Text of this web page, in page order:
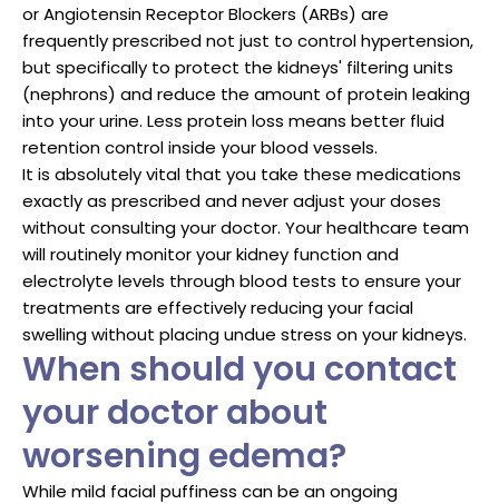
or Angiotensin Receptor Blockers (ARBs) are
frequently prescribed not just to control hypertension,
but specifically to protect the kidneys' filtering units
(nephrons) and reduce the amount of protein leaking
into your urine. Less protein loss means better fluid
retention control inside your blood vessels.
It is absolutely vital that you take these medications
exactly as prescribed and never adjust your doses
without consulting your doctor. Your healthcare team
will routinely monitor your kidney function and
electrolyte levels through blood tests to ensure your
treatments are effectively reducing your facial
swelling without placing undue stress on your kidneys.
When should you contact
your doctor about
worsening edema?
While mild facial puffiness can be an ongoing